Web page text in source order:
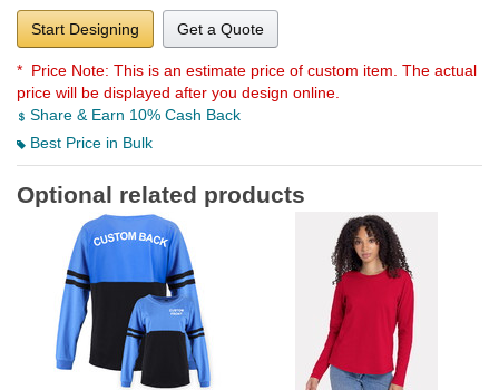
Start Designing Get a Quote
* Price Note: This is an estimate price of custom item. The actual
price will be displayed after you design online.
Share & Earn 10% Cash Back
Best Price in Bulk
Optional related products